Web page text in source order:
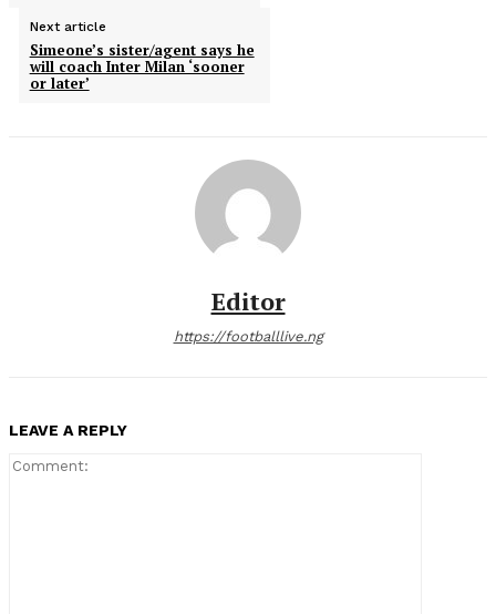
Next article
Simeone’s sister/agent says he
will coach Inter Milan ‘sooner
or later’
Editor
https://footballlive.ng
LEAVE A REPLY